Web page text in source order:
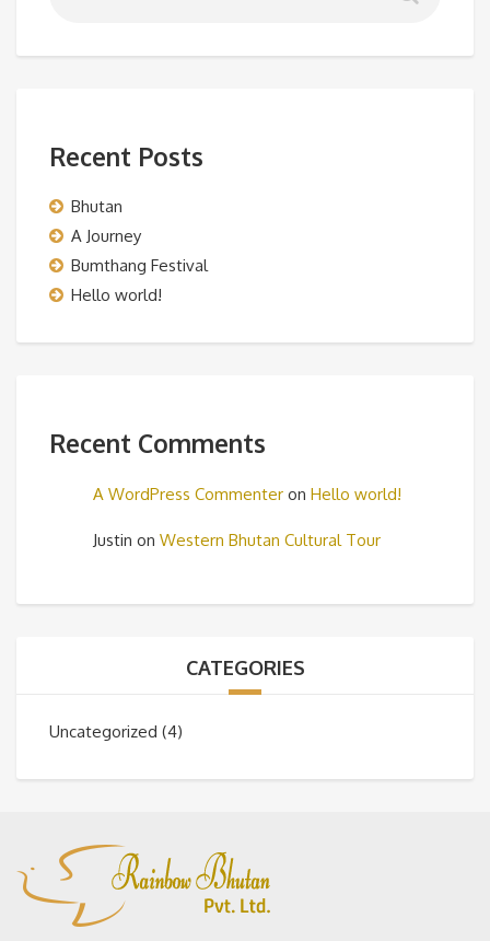
Recent Posts
Bhutan
A Journey
Bumthang Festival
Hello world!
Recent Comments
A WordPress Commenter on Hello world!
Justin on Western Bhutan Cultural Tour
CATEGORIES
Uncategorized (4)